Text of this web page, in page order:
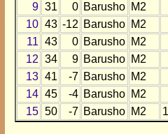
9 31 0 Barusho
M2
10 43 -12 Barusho
M2
11 43 0 Barusho
M2
12 34 9 Barusho
M2
13 41 -7 Barusho
M2
14 45 -4 Barusho
M2
15 50 -7 Barusho M2